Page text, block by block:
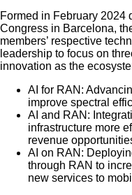
Formed in February 2024
Congress in Barcelona,
members’ respective
leadership to focus on
innovation as the
AI for RAN:
improve spectral
AI and RAN:
infrastructure more
revenue
AI on RAN:
through RAN to
new services to